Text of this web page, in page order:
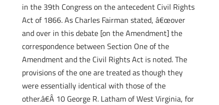
in the 39th Congress on the antecedent Civil Rights
Act of 1866. As Charles Fairman stated, â€œover
and over in this debate [on the Amendment] the
correspondence between Section One of the
Amendment and the Civil Rights Act is noted. The
provisions of the one are treated as though they
were essentially identical with those of the
other.â€Â 10 George R. Latham of West Virginia, for